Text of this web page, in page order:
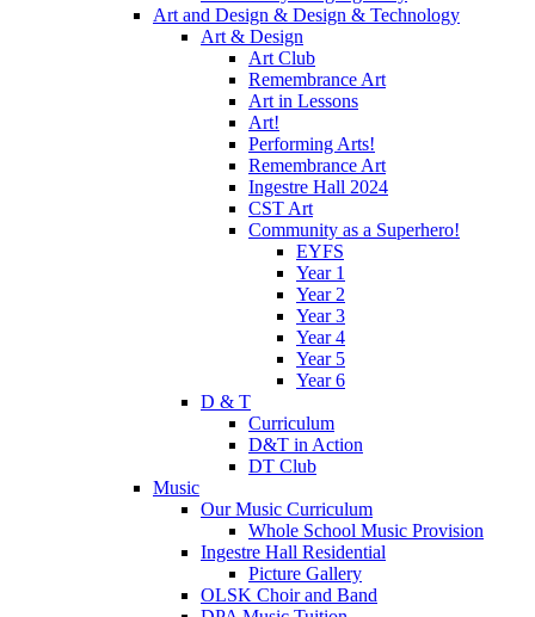
Art and Design & Design & Technology
Art & Design
Art Club
Remembrance Art
Art in Lessons
Art!
Performing Arts!
Remembrance Art
Ingestre Hall 2024
CST Art
Community as a Superhero!
EYFS
Year 1
Year 2
Year 3
Year 4
Year 5
Year 6
D & T
Curriculum
D&T in Action
DT Club
Music
Our Music Curriculum
Whole School Music Provision
Ingestre Hall Residential
Picture Gallery
OLSK Choir and Band